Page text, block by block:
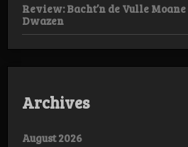
Review: Bacht’n de Vulle
Dwazen
Archives
August 2026